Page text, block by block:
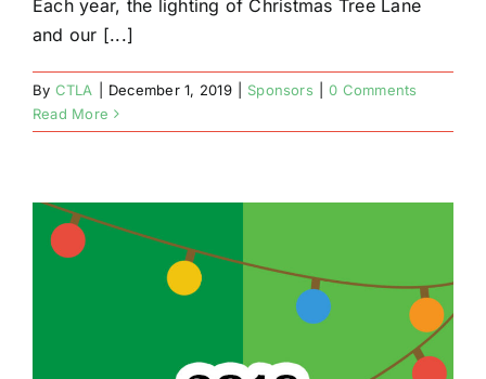
Each year, the lighting of Christmas Tree Lane
and our [...]
By CTLA December 1, 2019 Sponsors
0 Comments
Read More